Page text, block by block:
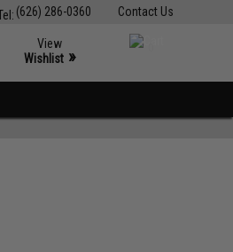
Contact Us
(626) 286-0360
View
Wishlist »